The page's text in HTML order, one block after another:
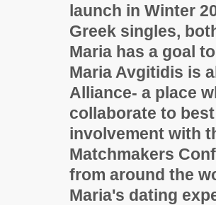
launch in Winter
Greek singles,
Maria has a goal
Maria Avgitidis is
Alliance- a place
collaborate to
involvement with
Matchmakers
from around the
Maria's dating